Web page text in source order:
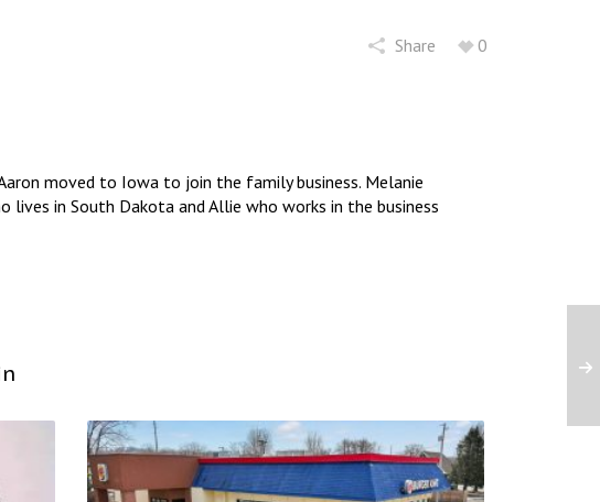
volume.
Share 0
moved to Iowa to join the family business. Melanie
lives in South Dakota and Allie who works in the business